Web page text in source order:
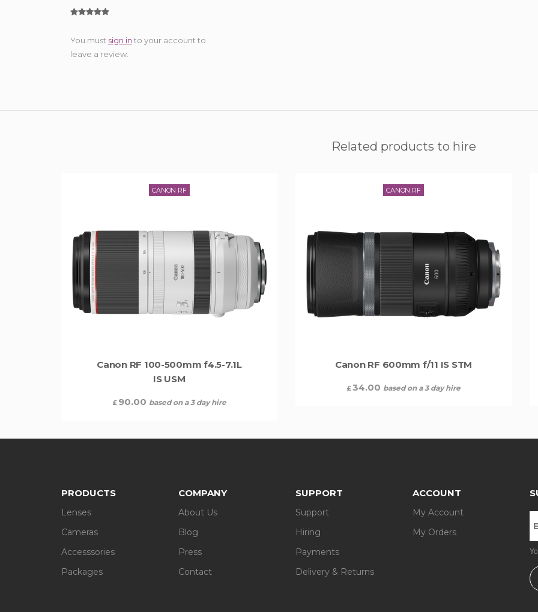
You must sign in to your account to
leave a review.
Related products to hire
CANON RF
Canon RF 100-500mm f4.5-7.1L
IS USM
£ 90.00 based on a 3 day hire
CANON RF
Canon RF 600mm f/11 IS STM
£34.00 based on a 3 day hire
PRODUCTS
Lenses
Cameras
Accesssories
Packages
COMPANY
About Us
Blog
Press
Contact
SUPPORT
Support
Hiring
Payments
Delivery & Returns
ACCOUNT
My Account
My Orders